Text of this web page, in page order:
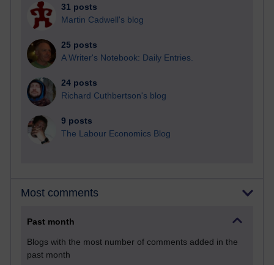
31 posts
Martin Cadwell's blog
25 posts
A Writer's Notebook: Daily Entries.
24 posts
Richard Cuthbertson's blog
9 posts
The Labour Economics Blog
Most comments
Past month
Blogs with the most number of comments added in the
past month